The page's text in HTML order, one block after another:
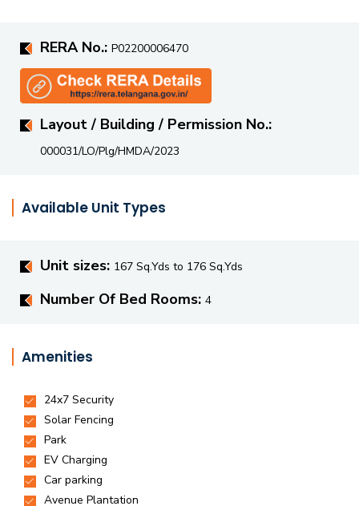
RERA No.: P02200006470
Layout / Building / Permission No.:
000031/LO/Plg/HMDA/2023
Available Unit Types
Unit sizes: 167 Sq.Yds to 176 Sq.Yds
Number Of Bed Rooms: 4
Amenities